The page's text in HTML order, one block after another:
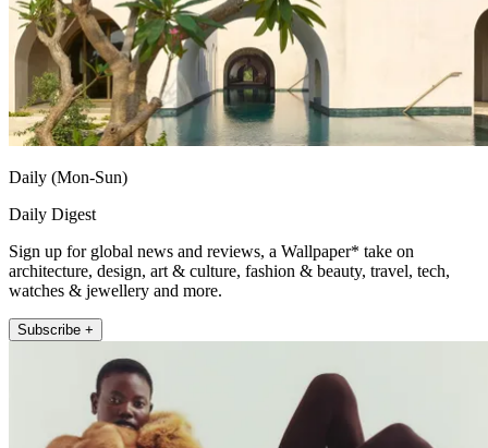
Daily (Mon-Sun)
Daily Digest
Sign up for global news and reviews, a Wallpaper* take on
architecture, design, art & culture, fashion & beauty, travel, tech,
watches & jewellery and more.
Subscribe +